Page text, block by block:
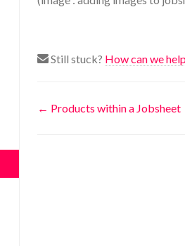
Still stuck? How can we
Doc
← Products within a Jobsheet